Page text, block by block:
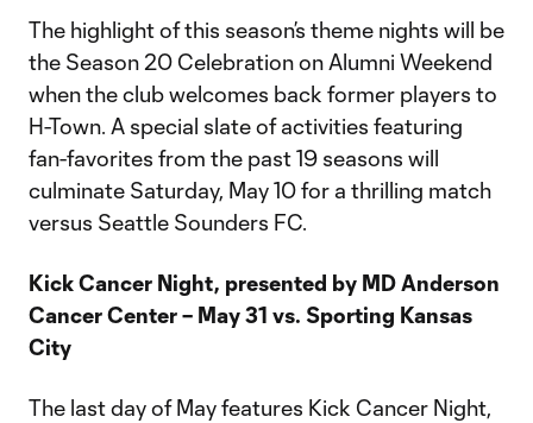
The highlight of this season’s theme nights will be
the Season 20 Celebration on Alumni Weekend
when the club welcomes back former players to
H-Town. A special slate of activities featuring
fan-favorites from the past 19 seasons will
culminate Saturday, May 10 for a thrilling match
versus Seattle Sounders FC.
Kick Cancer Night, presented by MD Anderson
Cancer Center – May 31 vs. Sporting Kansas
City
The last day of May features Kick Cancer Night,